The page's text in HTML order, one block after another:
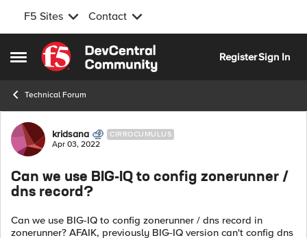
F5 Sites Contact
Open Side Menu
Skip to content
RegisterSign In
Technical Forum
Forum Discussion
kridsana CIRROCUMULUS
Apr 03, 2022
Can we use BIG-IQ to config zonerunner /
dns record?
Can we use BIG-IQ to config zonerunner / dns record in
zonerunner? AFAIK, previously BIG-IQ version can't config dns